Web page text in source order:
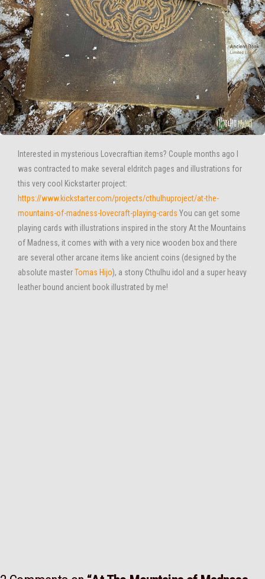
Interested in mysterious Lovecraftian items? Couple months ago I
was contracted to make several eldritch pages and illustrations for
this very cool Kickstarter project:
https://www.kickstarter.com/projects/cthulhuproject/at-the-
mountains-of-madness-lovecraft-playing-cards You can get some
playing cards with illustrations inspired in the story At the Mountains
of Madness, it comes with with a very nice wooden box and there
are several other arcane items like ancient coins (designed by the
absolute masterTomas Hijo), a stony Cthulhu idol and a super heavy
leather bound ancient book illustrated by me!